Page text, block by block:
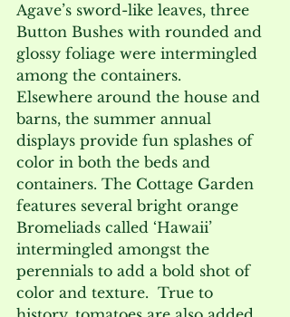
Agave’s sword-like leaves, three
Button Bushes with rounded and
glossy foliage were intermingled
among the containers.
Elsewhere around the house and
barns, the summer annual
displays provide fun splashes of
color in both the beds and
containers. The Cottage Garden
features several bright orange
Bromeliads called ‘Hawaii’
intermingled amongst the
perennials to add a bold shot of
color and texture.  True to